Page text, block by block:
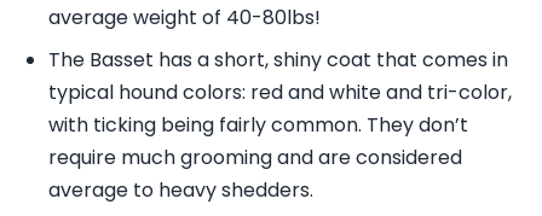
average weight of 40-80lbs!
The Basset has a short, shiny coat that comes in
typical hound colors: red and white and tri-color,
with ticking being fairly common. They don’t
require much grooming and are considered
average to heavy shedders.